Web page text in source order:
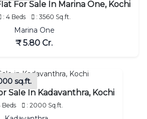
For Sale In Marina One, Kochi
: 4 Beds : 3560 Sq.ft.
Marina One
₹ 5.80 Cr.
sq.ft.
Sale In Kadavanthra, Kochi
Beds : 2000 Sq.ft.